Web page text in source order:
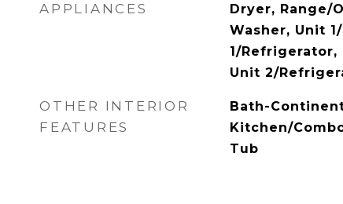
APPLIANCES
Dryer, Range/
Washer, Unit
1/Refrigerator,
Unit 2/
OTHER INTERIOR
FEATURES
Bath-
Kitchen/
Tub